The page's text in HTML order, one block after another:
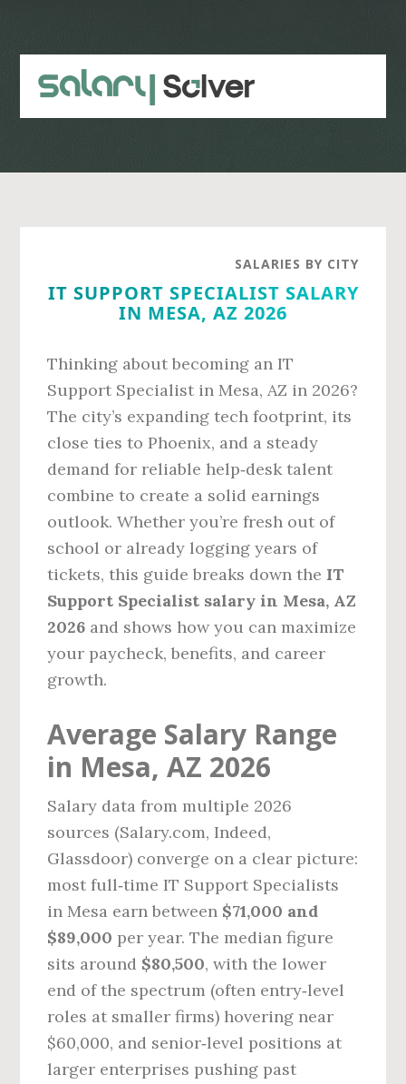
content
sidebar
SALARIES BY CITY
IT SUPPORT SPECIALIST SALARY
IN MESA, AZ 2026
Thinking about becoming an IT
Support Specialist in Mesa, AZ in 2026?
The city’s expanding tech footprint, its
close ties to Phoenix, and a steady
demand for reliable help‑desk talent
combine to create a solid earnings
outlook. Whether you’re fresh out of
school or already logging years of
tickets, this guide breaks down the IT
Support Specialist salary in Mesa, AZ
2026 and shows how you can maximize
your paycheck, benefits, and career
growth.
Average Salary Range
in Mesa, AZ 2026
Salary data from multiple 2026
sources (Salary.com, Indeed,
Glassdoor) converge on a clear picture:
most full‑time IT Support Specialists
in Mesa earn between $71,000 and
$89,000 per year. The median figure
sits around $80,500, with the lower
end of the spectrum (often entry‑level
roles at smaller firms) hovering near
$60,000, and senior‑level positions at
larger enterprises pushing past